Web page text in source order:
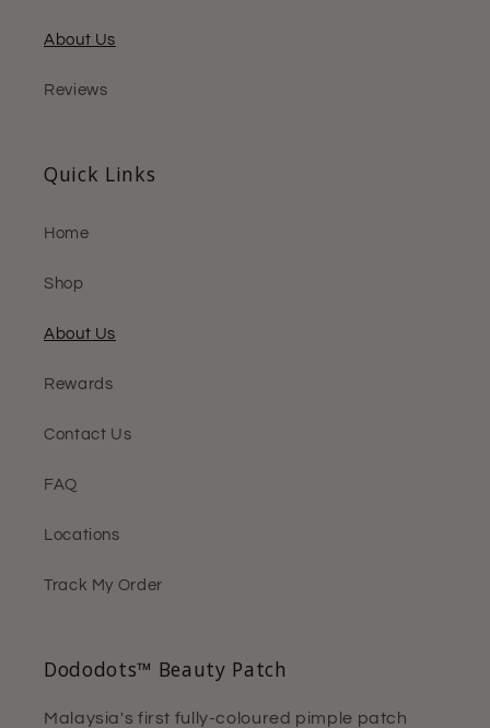
About Us
Reviews
Quick Links
Home
Shop
About Us
Rewards
Contact Us
FAQ
Locations
Track My Order
Dododots™ Beauty Patch
Malaysia's first fully-coloured pimple patch